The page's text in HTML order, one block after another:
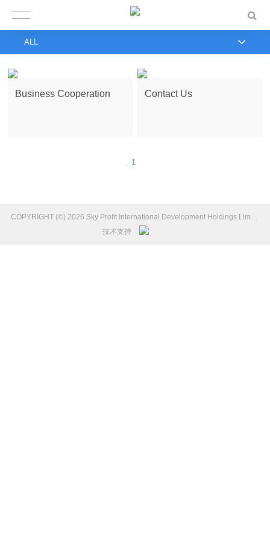
Business Cooperation Contact Us
1
技术支持
ALL